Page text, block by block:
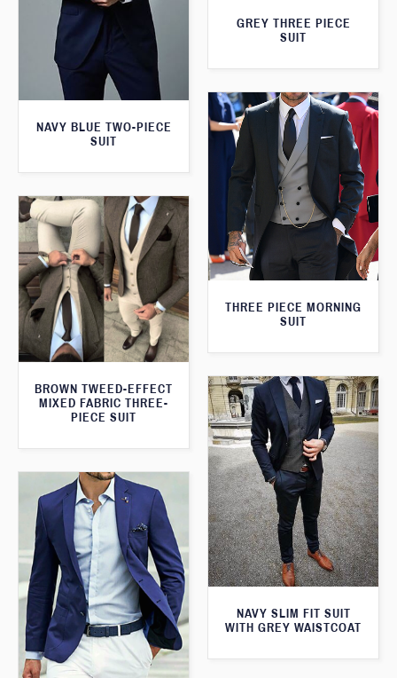
GREY THREE PIECE
SUIT
NAVY BLUE TWO-PIECE
SUIT
THREE PIECE MORNING
SUIT
BROWN TWEED-EFFECT
MIXED FABRIC THREE-
PIECE SUIT
NAVY SLIM FIT SUIT
WITH GREY WAISTCOAT